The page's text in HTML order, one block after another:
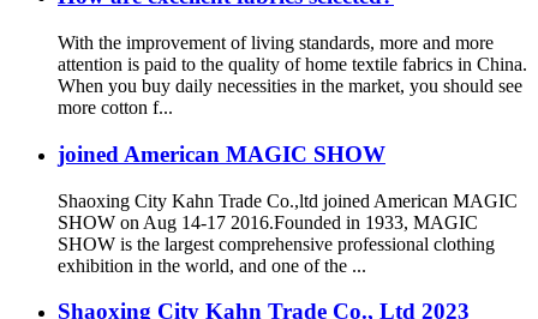
With the improvement of living standards, more and more
attention is paid to the quality of home textile fabrics in China.
When you buy daily necessities in the market, you should see
more cotton f...
joined American MAGIC SHOW
Shaoxing City Kahn Trade Co.,ltd joined American MAGIC
SHOW on Aug 14-17 2016.Founded in 1933, MAGIC
SHOW is the largest comprehensive professional clothing
exhibition in the world, and one of the ...
Shaoxing City Kahn Trade Co., Ltd 2023